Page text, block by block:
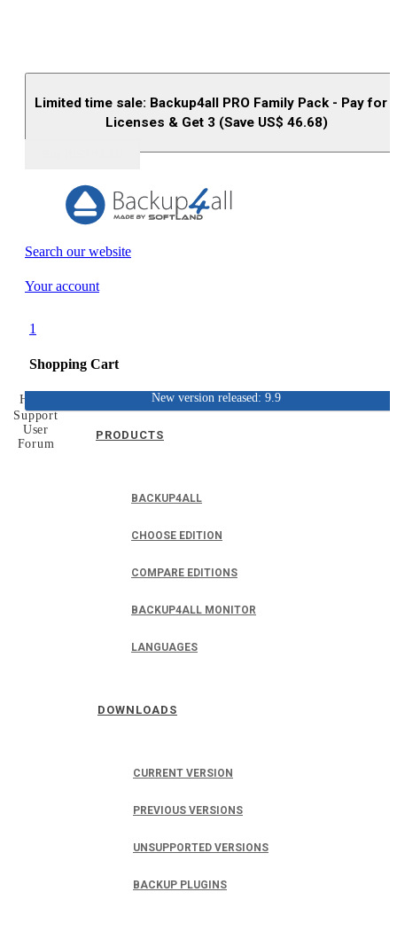
Limited time sale: Backup4all PRO Family Pack - Pay for
Licenses & Get 3 (Save US$ 46.68)
Search our website
Your account
1
Shopping Cart
PRODUCTS
BACKUP4ALL
CHOOSE EDITION
COMPARE EDITIONS
BACKUP4ALL MONITOR
LANGUAGES
DOWNLOADS
CURRENT VERSION
PREVIOUS VERSIONS
UNSUPPORTED VERSIONS
BACKUP PLUGINS
New version released: 9.9
Home
Support
User
Forum